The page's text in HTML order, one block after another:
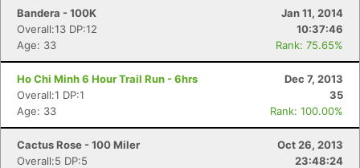
Bandera - 100K
Jan 11, 2014
Overall:13 DP:12
10:37:46
Age: 33
Rank: 75.65%
Ho Chi Minh 6 Hour Trail Run - 6hrs
Dec 7, 2013
Overall:1 DP:1
35
Age: 33
Rank: 100.00%
Cactus Rose - 100 Miler
Oct 26, 2013
Overall:5 DP:5
23:48:24